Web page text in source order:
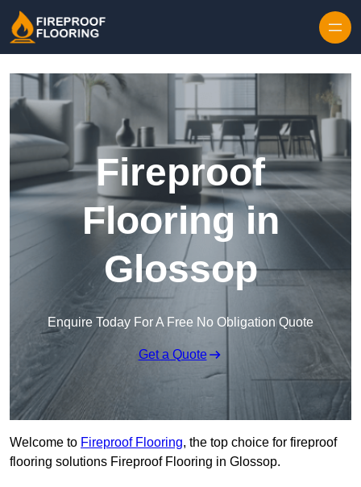
Fireproof
Flooring in
Glossop
Enquire Today For A Free No Obligation Quote
Get a Quote
Welcome to Fireproof Flooring, the top choice for fireproof
flooring solutions Fireproof Flooring in Glossop.